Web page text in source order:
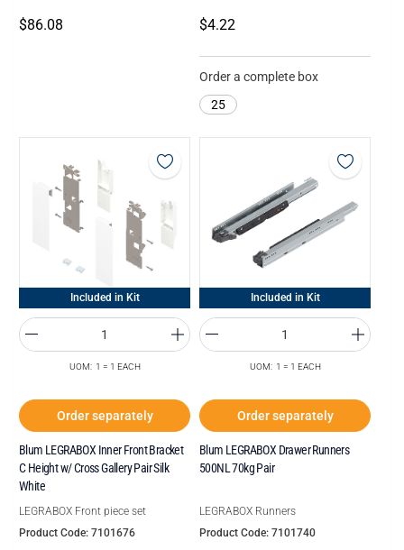
$86.08 $4.22
Order a complete box
25
Included in Kit
UOM: 1 = 1 EACH
Order separately
Blum LEGRABOX Inner Front Bracket
C Height w/ Cross Gallery Pair Silk
White
LEGRABOX Front piece set
Product Code: 7101676
Included in Kit
UOM: 1 = 1 EACH
Order separately
Blum LEGRABOX Drawer Runners
500NL 70kg Pair
LEGRABOX Runners
Product Code: 7101740